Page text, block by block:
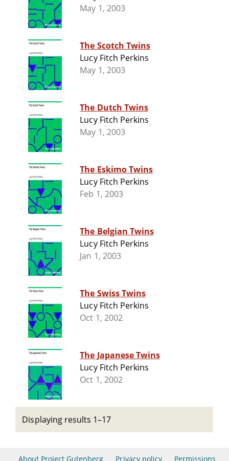
May 1, 2003
The Scotch Twins
Lucy Fitch Perkins
May 1, 2003
The Dutch Twins
Lucy Fitch Perkins
May 1, 2003
The Eskimo Twins
Lucy Fitch Perkins
Feb 1, 2003
The Belgian Twins
Lucy Fitch Perkins
Jan 1, 2003
The Swiss Twins
Lucy Fitch Perkins
Oct 1, 2002
The Japanese Twins
Lucy Fitch Perkins
Oct 1, 2002
Displaying results 1–17
About Project Gutenberg Privacy policy Permissions